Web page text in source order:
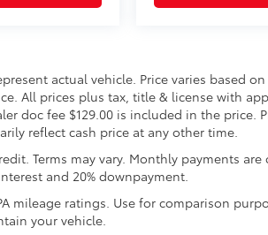
actual vehicle. Price varies based
All prices plus tax, title & license with
doc fee $129.00 is included in the
reflect cash price at any other time.
Terms may vary. Monthly payments
and 20% downpayment.
mileage ratings. Use for comparison
your vehicle.